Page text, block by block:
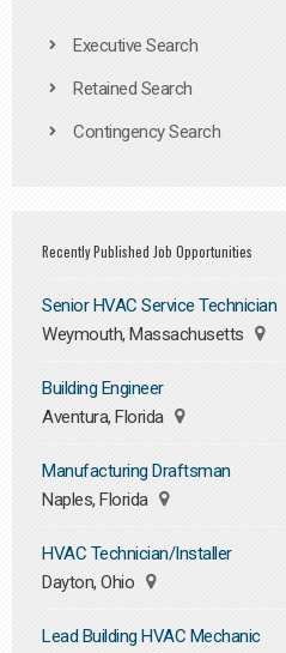
Executive Search
Retained Search
Contingency Search
Recently Published Job Opportunities
Senior HVAC Service Technician
Weymouth, Massachusetts
Building Engineer
Aventura, Florida
Manufacturing Draftsman
Naples, Florida
HVAC Technician/Installer
Dayton, Ohio
Lead Building HVAC Mechanic